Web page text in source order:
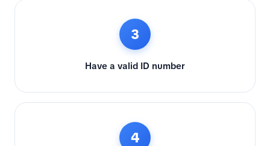
3
Have a valid ID number
4